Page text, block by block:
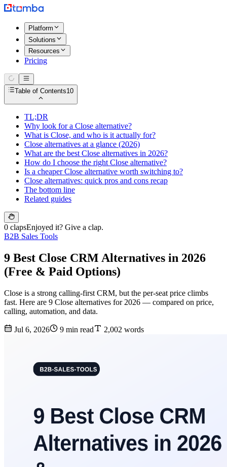
Platform
Solutions
Resources
Pricing
Table of Contents10
TL;DR
Why look for a Close alternative?
What is Close, and who is it actually for?
Close alternatives at a glance (2026)
What are the best Close alternatives in 2026?
How do I choose the right Close alternative?
Is a cheaper Close alternative worth switching to?
Close alternatives: quick pros and cons recap
The bottom line
Related guides
0 clapsEnjoyed it? Give a clap.
B2B Sales Tools
9 Best Close CRM Alternatives in 2026
(Free & Paid Options)
Close is a strong calling-first CRM, but the per-seat price climbs
fast. Here are 9 Close alternatives for 2026 — compared on price,
calling, automation, and data.
Jul 6, 2026 9 min read 2,002 words